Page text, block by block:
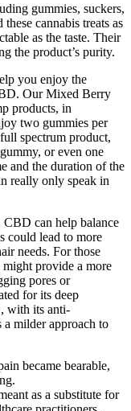
gummies, suckers,
cannabis treats as
as the taste. Their
the product’s purity.
you enjoy the
Our Mixed Berry
products, in
two gummies per
spectrum product,
or even one
and the duration of the
really only speak in
CBD can help balance
could lead to more
needs. For those
provide a more
pores or
for its deep
with its anti-
milder approach to
became bearable,
as a substitute for